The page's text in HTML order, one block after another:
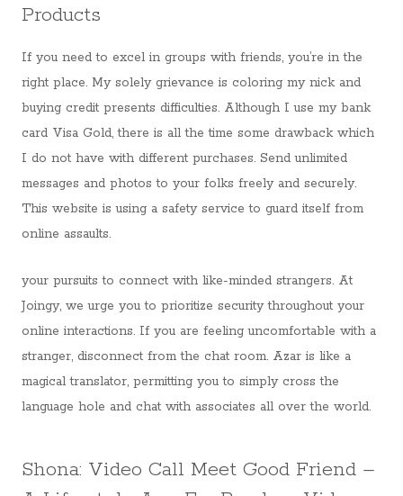
Products
If you need to excel in groups with friends, you’re in the
right place. My solely grievance is coloring my nick and
buying credit presents difficulties. Although I use my bank
card Visa Gold, there is all the time some drawback which
I do not have with different purchases. Send unlimited
messages and photos to your folks freely and securely.
This website is using a safety service to guard itself from
online assaults.
your pursuits to connect with like-minded strangers. At
Joingy, we urge you to prioritize security throughout your
online interactions. If you are feeling uncomfortable with a
stranger, disconnect from the chat room. Azar is like a
magical translator, permitting you to simply cross the
language hole and chat with associates all over the world.
Shona: Video Call Meet Good Friend –